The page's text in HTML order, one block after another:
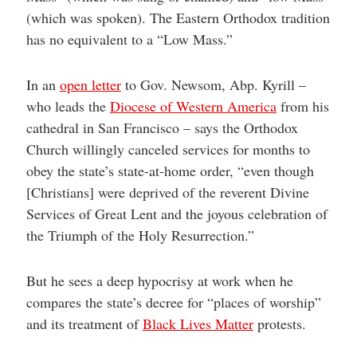
(which was spoken). The Eastern Orthodox tradition
has no equivalent to a “Low Mass.”
In an open letterto Gov. Newsom, Abp. Kyrill –
who leads the Diocese of Western Americafrom his
cathedral in San Francisco – says the Orthodox
Church willingly canceled services for months to
obey the state’s state-at-home order, “even though
[Christians] were deprived of the reverent Divine
Services of Great Lent and the joyous celebration of
the Triumph of the Holy Resurrection.”
But he sees a deep hypocrisy at work when he
compares the state’s decree for “places of worship”
and its treatment ofBlack Lives Matterprotests.